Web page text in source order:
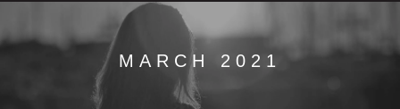
MARCH 2021